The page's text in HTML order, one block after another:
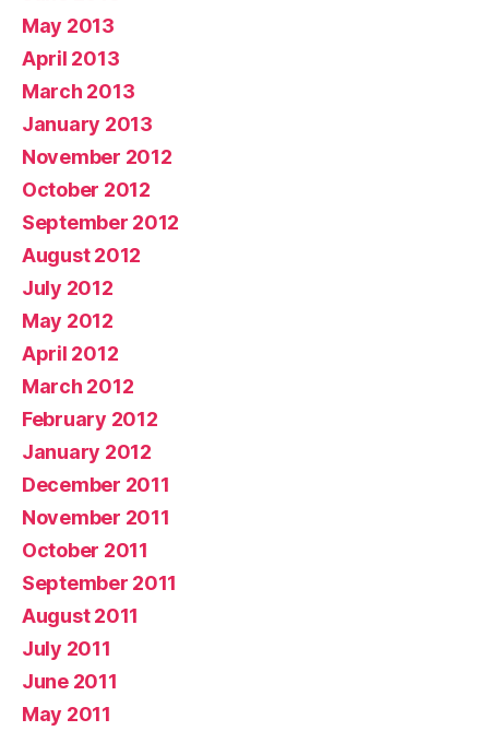
May 2013
April 2013
March 2013
January 2013
November 2012
October 2012
September 2012
August 2012
July 2012
May 2012
April 2012
March 2012
February 2012
January 2012
December 2011
November 2011
October 2011
September 2011
August 2011
July 2011
June 2011
May 2011